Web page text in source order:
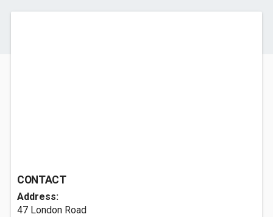
CONTACT
Address:
47 London Road